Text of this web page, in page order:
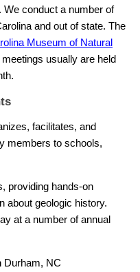
conduct a number of
and out of state. The
Museum of Natural
usually are held
facilitates, and
members to schools,
providing hands-on
about geologic history.
at a number of annual
Durham, NC